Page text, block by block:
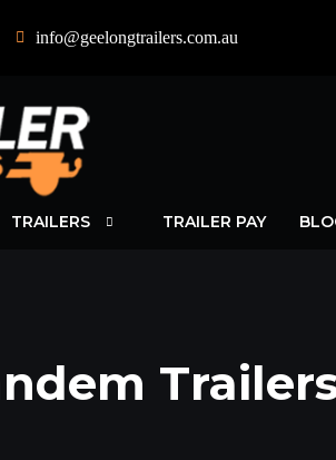
info@geelongtrailers.com.au
TRAILERS TRAILER PAY